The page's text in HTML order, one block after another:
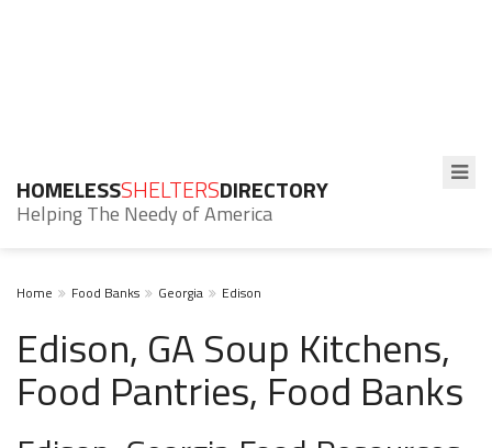
HOMELESSSHELTERSDIRECTORY
Helping The Needy of America
Home Food Banks Georgia Edison
Edison, GA Soup Kitchens,
Food Pantries, Food Banks